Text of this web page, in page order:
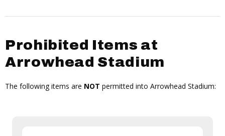
Prohibited Items at
Arrowhead Stadium
The following items are NOT permitted into Arrowhead Stadium: